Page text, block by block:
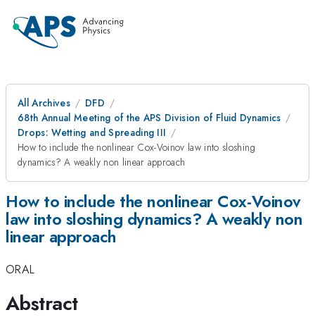
All Archives
DFD
68th Annual Meeting of the APS Division of Fluid Dynamics
Drops: Wetting and Spreading III
How to include the nonlinear Cox-Voinov law into sloshing
dynamics? A weakly non linear approach
How to include the nonlinear Cox-Voinov
law into sloshing dynamics? A weakly non
linear approach
ORAL
Abstract